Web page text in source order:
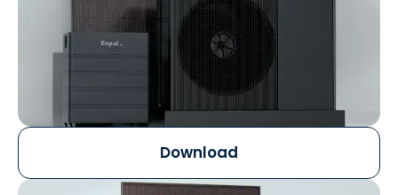
Download